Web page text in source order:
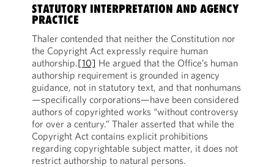
STATUTORY INTERPRETATION AND AGENCY
PRACTICE
Thaler contended that neither the Constitution nor
the Copyright Act expressly require human
authorship.[10] He argued that the Office’s human
authorship requirement is grounded in agency
guidance, not in statutory text, and that nonhumans
—specifically corporations—have been considered
authors of copyrighted works “without controversy
for over a century.” Thaler asserted that while the
Copyright Act contains explicit prohibitions
regarding copyrightable subject matter, it does not
restrict authorship to natural persons.